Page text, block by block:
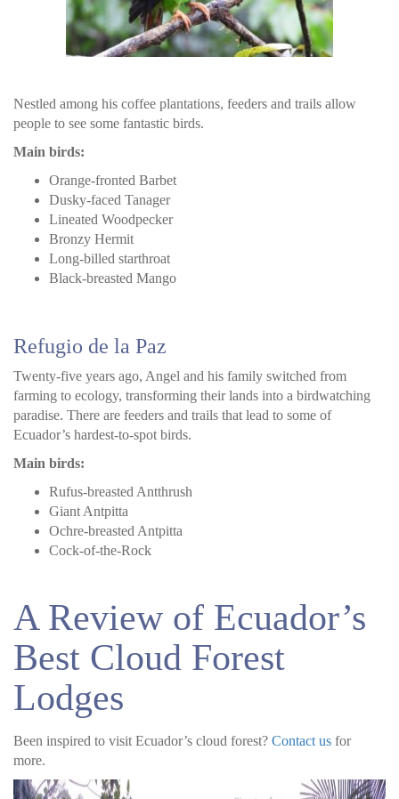
Nestled among his coffee plantations, feeders and trails allow
people to see some fantastic birds.
Main birds:
Orange-fronted Barbet
Dusky-faced Tanager
Lineated Woodpecker
Bronzy Hermit
Long-billed starthroat
Black-breasted Mango
Refugio de la Paz
Twenty-five years ago, Angel and his family switched from
farming to ecology, transforming their lands into a birdwatching
paradise. There are feeders and trails that lead to some of
Ecuador’s hardest-to-spot birds.
Main birds:
Rufus-breasted Antthrush
Giant Antpitta
Ochre-breasted Antpitta
Cock-of-the-Rock
A Review of Ecuador’s
Best Cloud Forest
Lodges
Been inspired to visit Ecuador’s cloud forest? Contact us for
more.